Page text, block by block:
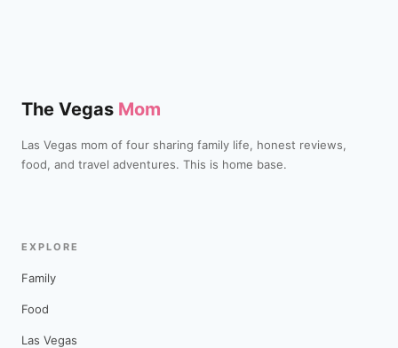
The Vegas Mom
Las Vegas mom of four sharing family life, honest reviews,
food, and travel adventures. This is home base.
EXPLORE
Family
Food
Las Vegas